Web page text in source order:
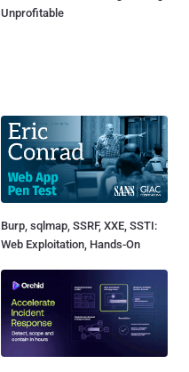
Unprofitable
Burp, sqlmap, SSRF, XXE, SSTI:
Web Exploitation, Hands-On